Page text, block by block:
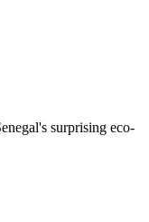
surprising eco-